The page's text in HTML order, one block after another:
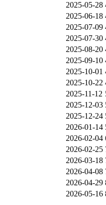
2025-05-28
2025-06-18
2025-07-09
2025-07-30
2025-08-20
2025-09-10
2025-10-01
2025-10-22
2025-11-12
2025-12-03
2025-12-24
2026-01-14
2026-02-04
2026-02-25
2026-03-18
2026-04-08
2026-04-29
2026-05-16